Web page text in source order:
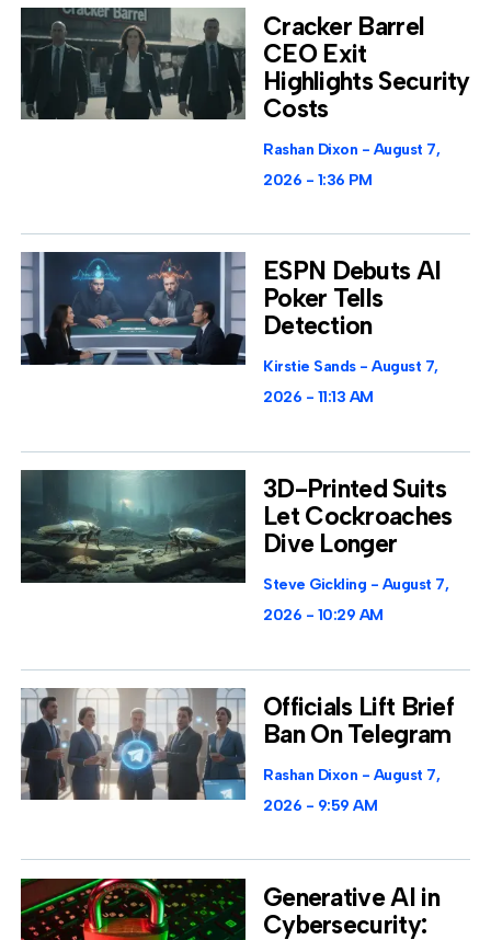
Cracker Barrel
CEO Exit
Highlights Security
Costs
Rashan Dixon
August 7,
2026
1:36 PM
ESPN Debuts AI
Poker Tells
Detection
Kirstie Sands
August 7,
2026
11:13 AM
3D-Printed Suits
Let Cockroaches
Dive Longer
Steve Gickling
August 7,
2026
10:29 AM
Officials Lift Brief
Ban On Telegram
Rashan Dixon
August 7,
2026
9:59 AM
Generative AI in
Cybersecurity: